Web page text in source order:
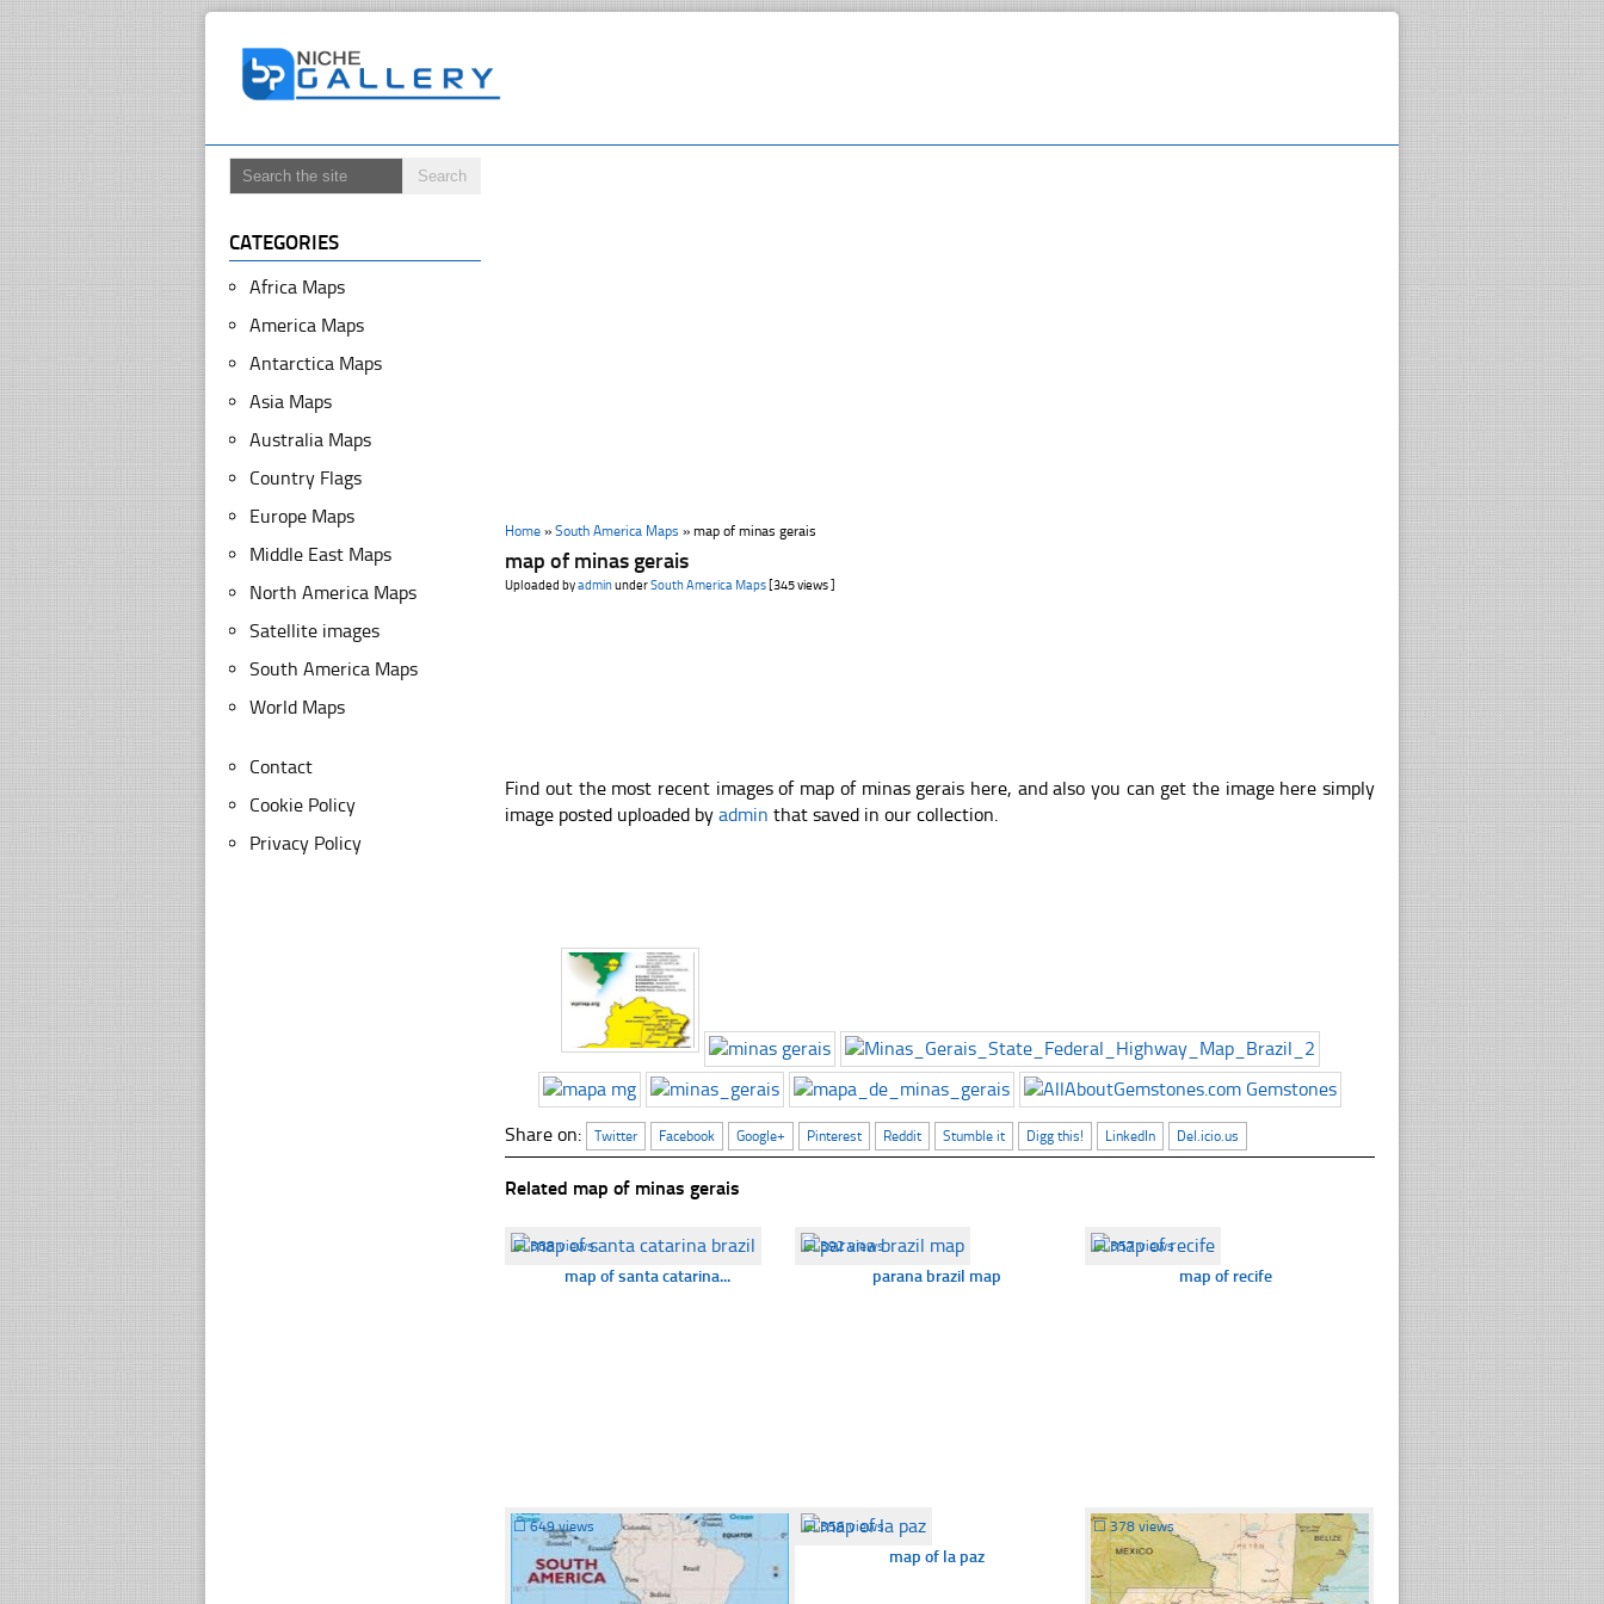
Home »South America Maps »map of minas gerais
map of minas gerais
Uploaded byadminunderSouth America Maps [345 views ]
Find out the most recent images of map of minas gerais here, and also you can get the image here simply
image posted uploaded byadmin that saved in our collection.
Share on: Twitter Facebook Google+ Pinterest Reddit Stumble it Digg this! LinkedIn Del.icio.us
Related map of minas gerais
☐388 views
map of santa catarina...
☐392 views
parana brazil map
☐357 views
map of recife
☐649 views ☐356 views
map of la paz
☐378 views
CATEGORIES
Africa Maps
America Maps
Antarctica Maps
Asia Maps
Australia Maps
Country Flags
Europe Maps
Middle East Maps
North America Maps
Satellite images
South America Maps
World Maps
Contact
Cookie Policy
Privacy Policy